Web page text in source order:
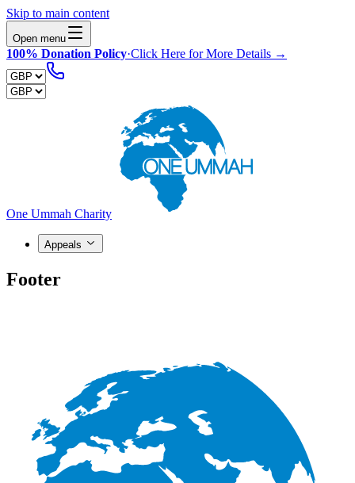
Skip to main content
Open menu
100% Donation Policy·Click Here for More Details →
One Ummah Charity
Appeals
Footer